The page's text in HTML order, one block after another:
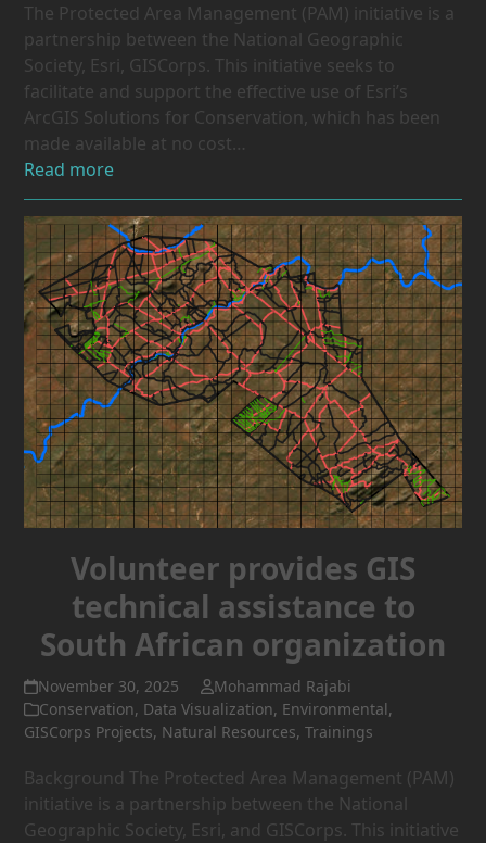
The Protected Area Management (PAM) initiative is a
partnership between the National Geographic
Society, Esri, GISCorps. This initiative seeks to
facilitate and support the effective use of Esri’s
ArcGIS Solutions for Conservation, which has been
made available at no cost…
Read more
Volunteer provides GIS
technical assistance to
South African organization
November 30, 2025
Mohammad Rajabi
Conservation, Data Visualization, Environmental,
GISCorps Projects, Natural Resources,Trainings
Background The Protected Area Management (PAM)
initiative is a partnership between the National
Geographic Society, Esri, and GISCorps. This initiative